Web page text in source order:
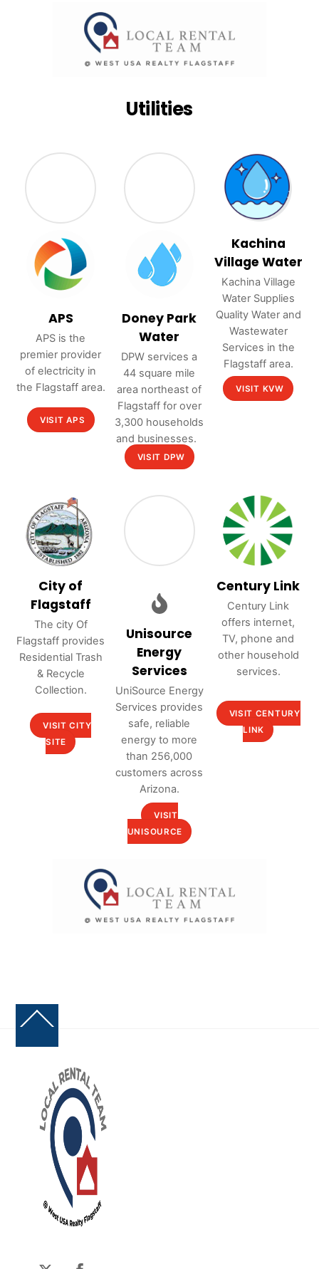
Utilities
APS
APS is the
premier provider
of electricity in
the Flagstaff area.
VISIT APS
Doney Park
Water
DPW services a
44 square mile
area northeast of
Flagstaff for over
3,300 households
and businesses.
VISIT DPW
Kachina
Village Water
Kachina Village
Water Supplies
Quality Water and
Wastewater
Services in the
Flagstaff area.
VISIT KVW
City of
Flagstaff
The city Of
Flagstaff provides
Residential Trash
& Recycle
Collection.
VISIT CITY
SITE
Unisource
Energy
Services
UniSource Energy
Services provides
safe, reliable
energy to more
than 256,000
customers across
Arizona.
VISIT
UNISOURCE
Century Link
Century Link
offers internet,
TV, phone and
other household
services.
VISIT CENTURY
LINK
Back
Top